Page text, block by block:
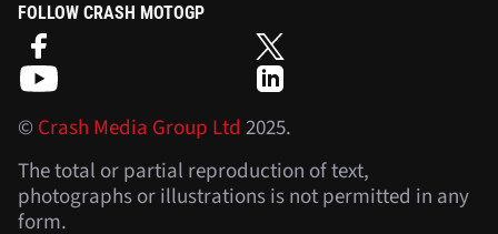
FOLLOW CRASH MOTOGP
©Crash Media Group Ltd 2025.
The total or partial reproduction of text,
photographs or illustrations is not permitted in any
form.